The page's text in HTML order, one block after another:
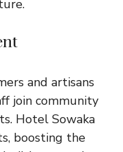
and artisans
join community
Hotel Sowaka
boosting the